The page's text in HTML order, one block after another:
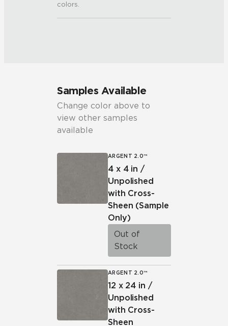
colors.
Samples Available
Change color above to
view other samples
available
ARGENT 2.0™
4 x 4 in /
Unpolished
with Cross-
Sheen (Sample
Only)
Out of
Stock
ARGENT 2.0™
12 x 24 in /
Unpolished
with Cross-
Sheen